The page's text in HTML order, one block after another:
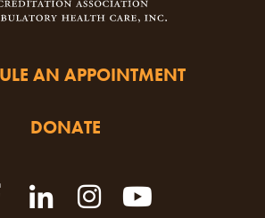
AN APPOINTMENT
DONATE